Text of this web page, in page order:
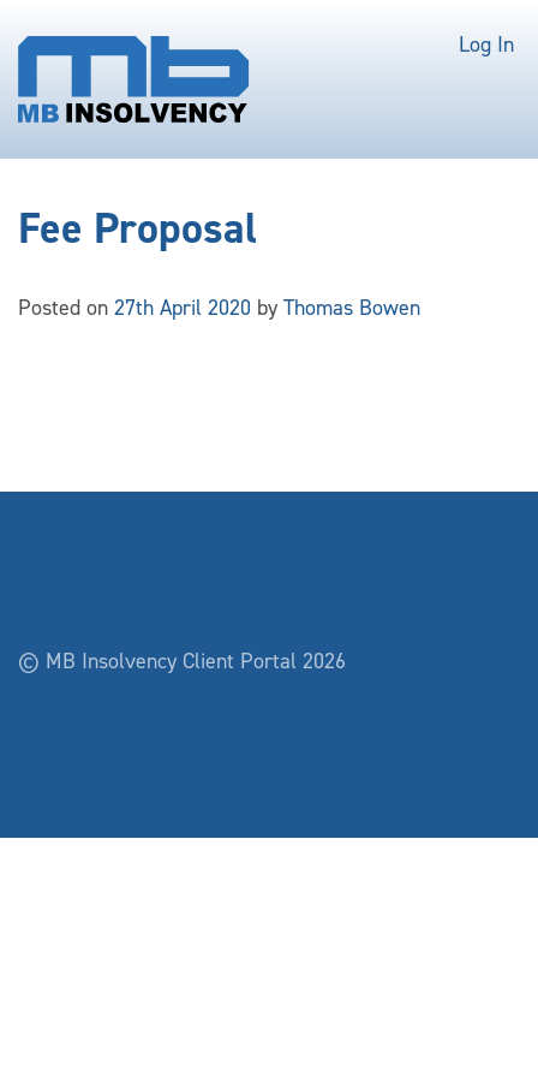
Log In
Fee Proposal
Posted on 27th April 2020 by Thomas Bowen
© MB Insolvency Client Portal 2026